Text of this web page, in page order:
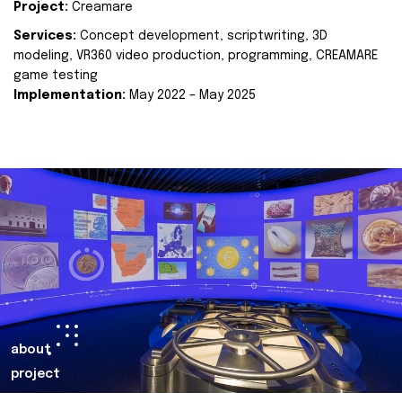
Project: Creamare
Services: Concept development, scriptwriting, 3D
modeling, VR360 video production, programming, CREAMARE
game testing
Implementation: May 2022 – May 2025
about
project